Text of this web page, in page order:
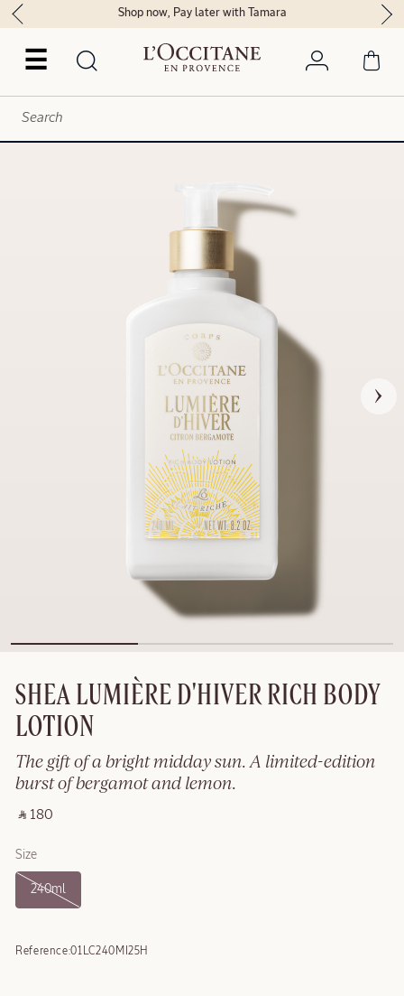
☰
Shop now, Pay later with Tamara
SHEA LUMIÈRE D'HIVER RICH BODY
LOTION
The gift of a bright midday sun. A limited-edition
burst of bergamot and lemon.
‎ ⃁ 180 ‎
Size
240ml
Reference:01LC240MI25H